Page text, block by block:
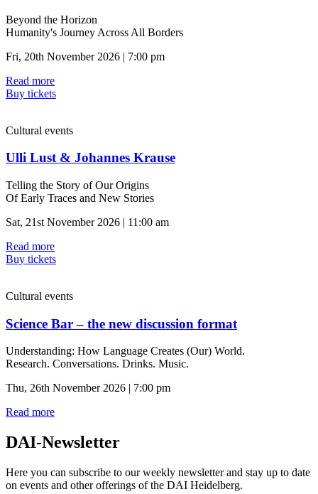
Beyond the Horizon
Humanity's Journey Across All Borders
Fri, 20th November 2026 | 7:00 pm
Read more
Buy tickets
Cultural events
Ulli Lust & Johannes Krause
Telling the Story of Our Origins
Of Early Traces and New Stories
Sat, 21st November 2026 | 11:00 am
Read more
Buy tickets
Cultural events
Science Bar – the new discussion format
Understanding: How Language Creates (Our) World.
Research. Conversations. Drinks. Music.
Thu, 26th November 2026 | 7:00 pm
Read more
DAI-Newsletter
Here you can subscribe to our weekly newsletter and stay up to date
on events and other offerings of the DAI Heidelberg.